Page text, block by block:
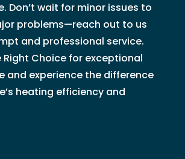
Don’t wait for minor issues to
problems—reach out to us
and professional service.
Right Choice for exceptional
and experience the difference
heating efficiency and